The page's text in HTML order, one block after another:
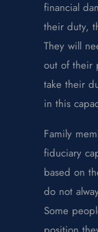
financial
their duty,
They will
out of their
take their
in this
Family
fiduciary
based on
do not
Some